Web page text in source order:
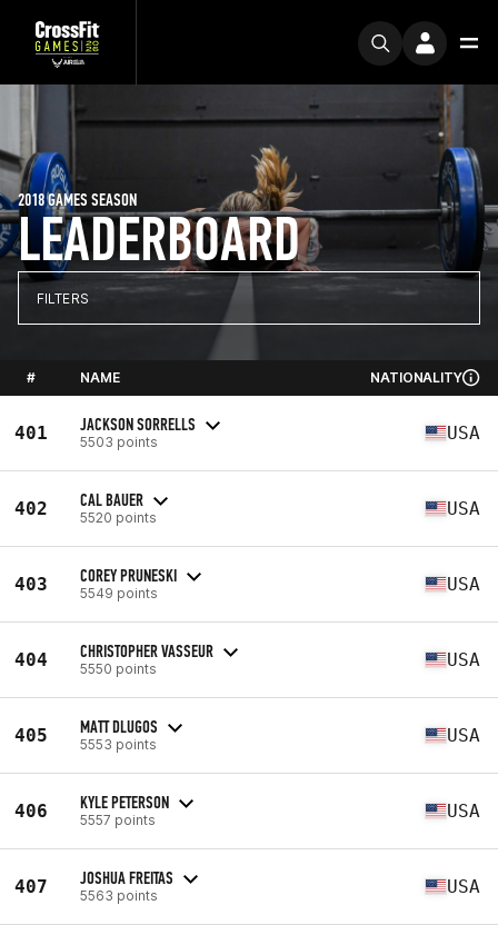
LEADERBOARD
2018 GAMES SEASON
FILTERS
# NAME NATIONALITY
401 JACKSON SORRELLS
5503 points USA
402 CAL BAUER
5520 points USA
403 COREY PRUNESKI
5549 points USA
404 CHRISTOPHER VASSEUR
5550 points USA
405 MATT DLUGOS
5553 points USA
406 KYLE PETERSON
5557 points USA
407 JOSHUA FREITAS
5563 points USA